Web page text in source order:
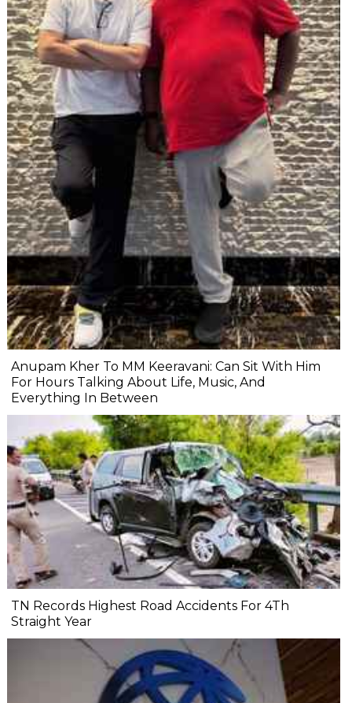
Anupam Kher To MM Keeravani: Can Sit With Him
For Hours Talking About Life, Music, And
Everything In Between
TN Records Highest Road Accidents For 4Th
Straight Year